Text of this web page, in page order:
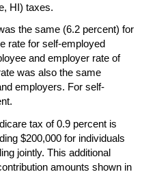
HI) taxes.
the same (6.2 percent) for
rate for self-employed
and employer rate of
was also the same
employers. For self-
tax of 0.9 percent is
$200,000 for individuals
jointly. This additional
amounts shown in